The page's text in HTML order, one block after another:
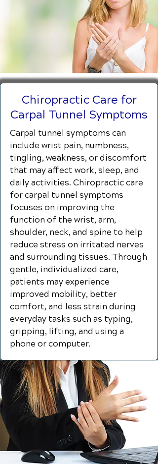
Chiropractic Care for
Carpal Tunnel Symptoms
Carpal tunnel symptoms can
include wrist pain, numbness,
tingling, weakness, or discomfort
that may affect work, sleep, and
daily activities. Chiropractic care
for carpal tunnel symptoms
focuses on improving the
function of the wrist, arm,
shoulder, neck, and spine to help
reduce stress on irritated nerves
and surrounding tissues. Through
gentle, individualized care,
patients may experience
improved mobility, better
comfort, and less strain during
everyday tasks such as typing,
gripping, lifting, and using a
phone or computer.